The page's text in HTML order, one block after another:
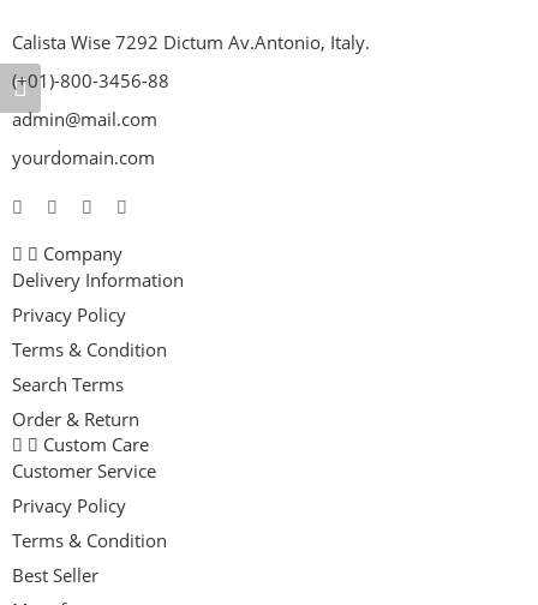
Calista Wise 7292 Dictum Av.Antonio, Italy.
(+01)-800-3456-88
admin@mail.com
yourdomain.com
Company
Delivery Information
Privacy Policy
Terms & Condition
Search Terms
Order & Return
Custom Care
Customer Service
Privacy Policy
Terms & Condition
Best Seller